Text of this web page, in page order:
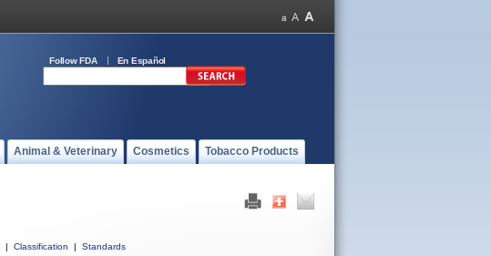
Follow FDA En Español
Animal & Veterinary Cosmetics Tobacco Products
| Classification |
Standards